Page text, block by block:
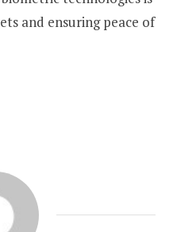
and ensuring peace of